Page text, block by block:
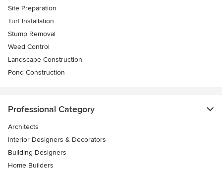
Site Preparation
Turf Installation
Stump Removal
Weed Control
Landscape Construction
Pond Construction
Professional Category
Architects
Interior Designers & Decorators
Building Designers
Home Builders